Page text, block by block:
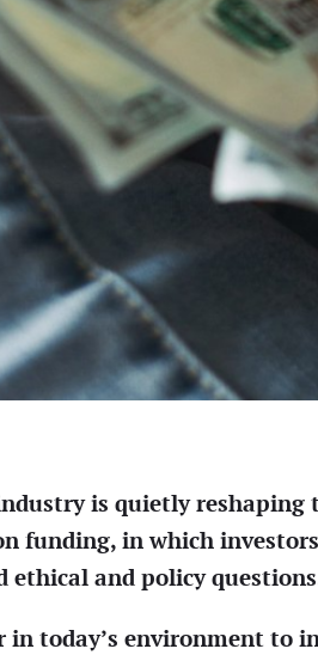
is quietly reshaping
funding, in which
ethical and policy
in today’s environment